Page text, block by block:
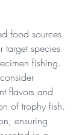
food sources
target species
fishing.
flavors and
of trophy fish.
ensuring